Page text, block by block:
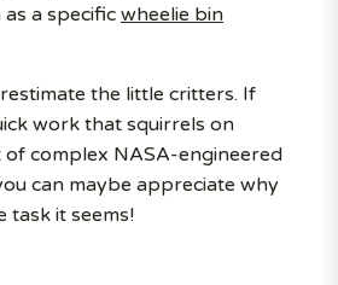
a specific wheelie bin
the little critters. If
work that squirrels on
of complex NASA-engineered
can maybe appreciate why
task it seems!